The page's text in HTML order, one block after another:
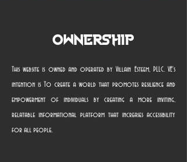
Ownership
This website is owned and operated by Villain Esteem, PLLC. VE's
intention is To create a world that promotes resilience and
empowerment of individuals by creating a more inviting,
relatable informational platform that increases accessibility
for all people.